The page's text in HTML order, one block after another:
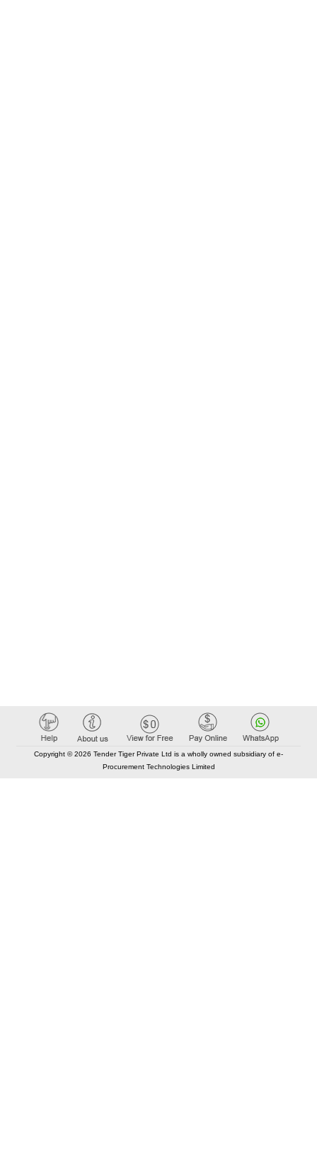
Copyright © 2026 Tender Tiger Private Ltd is a wholly owned subsidiary of e-
Procurement Technologies Limited